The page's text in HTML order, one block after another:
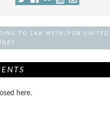
TO LAX WITH/FOR UNITED
here.